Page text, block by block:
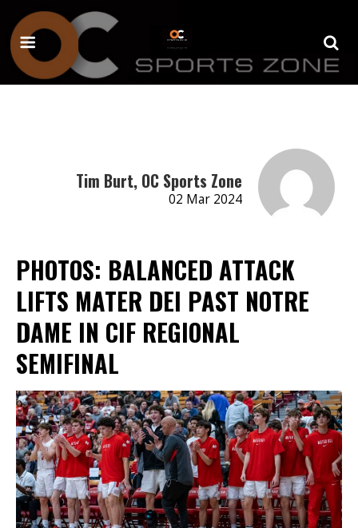
Tim Burt, OC Sports Zone
02 Mar 2024
PHOTOS: BALANCED ATTACK
LIFTS MATER DEI PAST NOTRE
DAME IN CIF REGIONAL
SEMIFINAL